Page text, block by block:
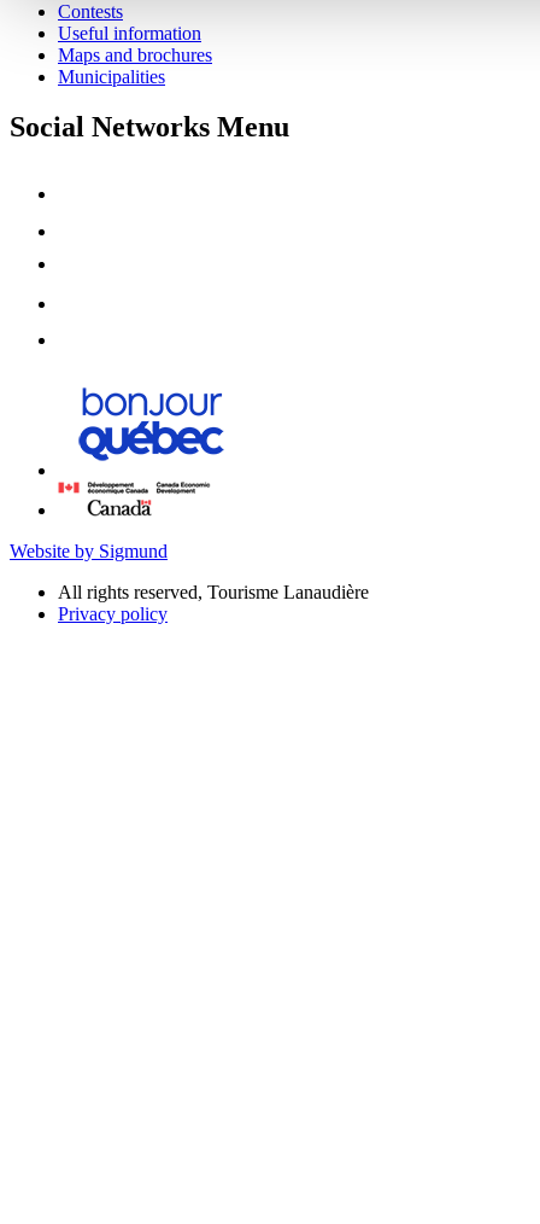
Contests
Useful information
Maps and brochures
Municipalities
Social Networks Menu
Website by Sigmund
All rights reserved, Tourisme Lanaudière
Privacy policy